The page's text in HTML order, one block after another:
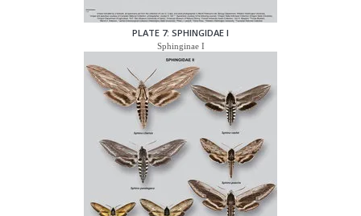
PLATE 7: SPHINGIDAE I
Sphinginae I